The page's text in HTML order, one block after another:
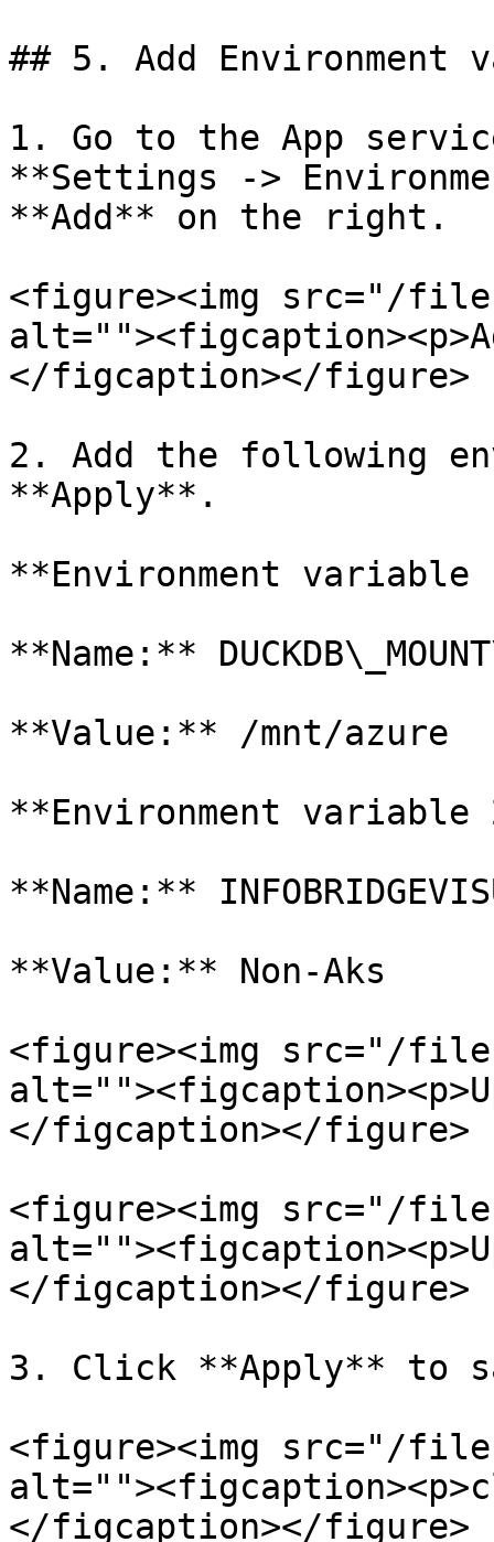
## 5. Add
1. Go to the App
**Settings ->
**Add** on the right.
<figure><img src="/
</figcaption></figure>
2. Add the following
**Apply**.
**Environment
**Name:**
**Value:** /mnt/azure
**Environment
**Name:**
**Value:** Non-Aks
<figure><img src="/
</figcaption></figure>
<figure><img src="/
</figcaption></figure>
3. Click **Apply** to
<figure><img src="/files/
</figcaption></figure>